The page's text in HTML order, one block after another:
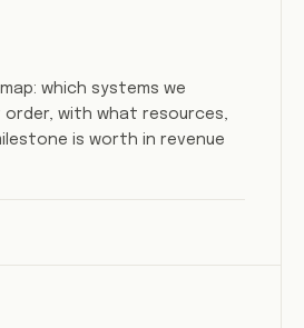
which systems we
order, with what resources,
is worth in revenue